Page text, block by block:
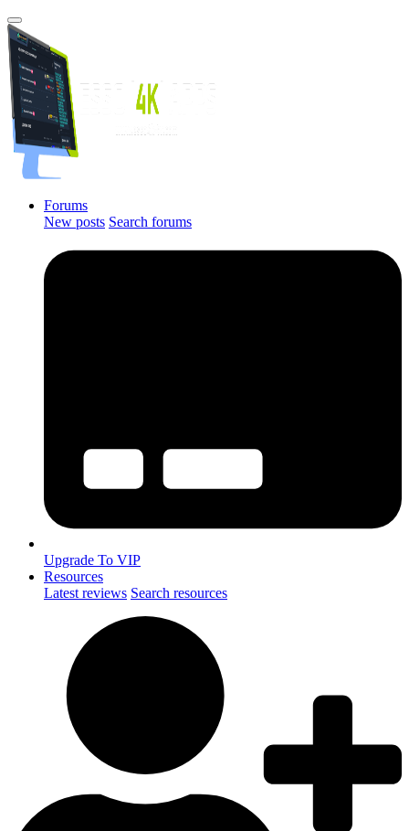
Forums
New posts Search forums
Upgrade To VIP
Resources
Latest reviews Search resources